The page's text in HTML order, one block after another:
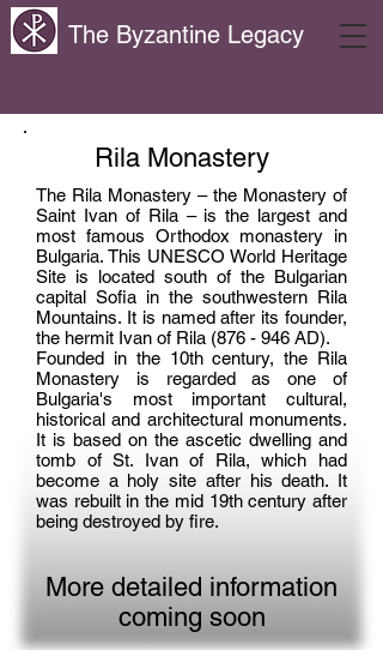
The Byzantine Legacy
Rila Monastery
The Rila Monastery – the Monastery of
Saint Ivan of Rila – is the largest and
most famous Orthodox monastery in
Bulgaria. This UNESCO World Heritage
Site is located south of the Bulgarian
capital Sofia in the southwestern Rila
Mountains. It is named after its founder,
the hermit Ivan of Rila (876 - 946 AD).
Founded in the 10th century, the Rila
Monastery is regarded as one of
Bulgaria's most important cultural,
historical and architectural monuments.
It is based on the ascetic dwelling and
tomb of St. Ivan of Rila, which had
become a holy site after his death. It
was rebuilt in the mid 19th century after
being destroyed by fire.
More detailed information
coming soon